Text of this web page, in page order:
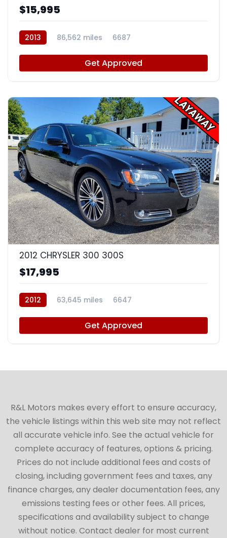
$15,995
2013 86,562 miles 6687
Get Approved
8
2012 CHRYSLER 300 300S
$17,995
2012 63,645 miles 6647
Get Approved
R&L Motors makes every effort to ensure accuracy,
the vehicle listings within this web site may not reflect
all accurate vehicle info. See the actual vehicle for
complete accuracy of features, options & pricing.
Prices do not include additional fees and costs of
closing, including government fees and taxes, any
finance charges, any dealer documentation fees, any
emissions testing fees or other fees. All prices,
specifications and availability subject to change
without notice. Contact dealer for most current